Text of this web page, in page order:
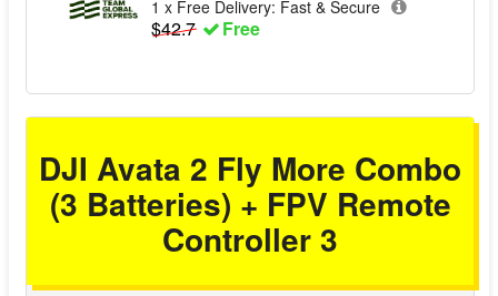
1 x DJI Goggles 3 -2.0D Corrective Lenses (Pair)
1 x USB-C OTG Cable
1 x Free Delivery: Fast & Secure
$42.7 Free
DJI Avata 2 Fly More Combo
(3 Batteries) + FPV Remote
Controller 3